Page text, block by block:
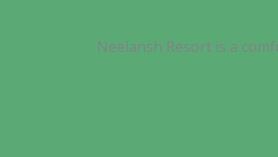
Neelansh Resort is a